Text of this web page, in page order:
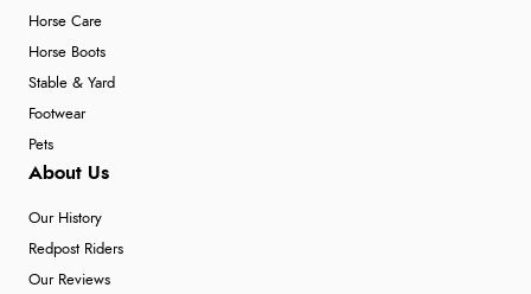
Horse Care
Horse Boots
Stable & Yard
Footwear
Pets
About Us
Our History
Redpost Riders
Our Reviews